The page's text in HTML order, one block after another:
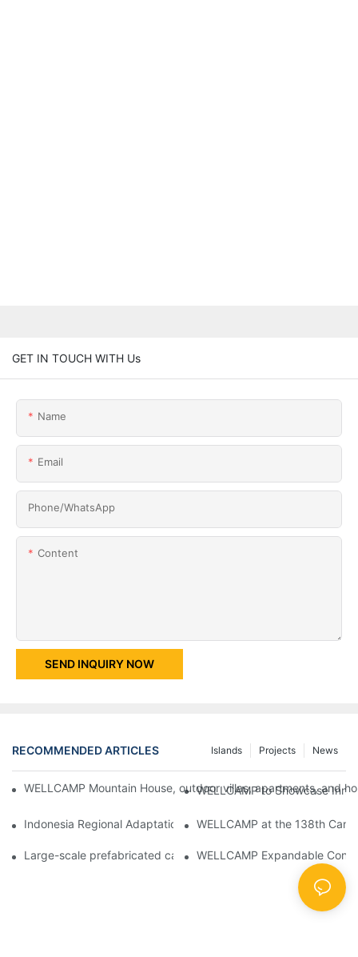
GET IN TOUCH WITH Us
Name
Email
Phone/whatsApp
Content
SEND INQUIRY NOW
RECOMMENDED ARTICLES News
Projects
Islands
WELLCAMP Mountain House, outdoor villas, apartments, and
WELLCAMP to Showcase
Indonesia Regional Adaptation Report: How WELLCAMP
WELLCAMP at the 138th
Large-scale prefabricated camps in Indonesia – WELLCAMP
WELLCAMP Expandable